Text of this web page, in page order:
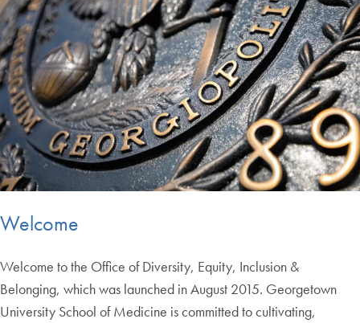
Welcome
Welcome to the Office of Diversity, Equity, Inclusion &
Belonging, which was launched in August 2015. Georgetown
University School of Medicine is committed to cultivating,